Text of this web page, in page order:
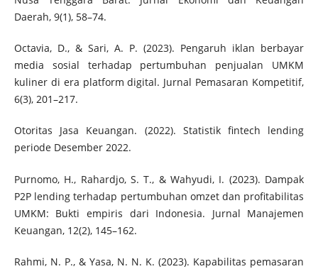
Daerah, 9(1), 58–74.
Octavia, D., & Sari, A. P. (2023). Pengaruh iklan berbayar
media sosial terhadap pertumbuhan penjualan UMKM
kuliner di era platform digital. Jurnal Pemasaran Kompetitif,
6(3), 201–217.
Otoritas Jasa Keuangan. (2022). Statistik fintech lending
periode Desember 2022.
Purnomo, H., Rahardjo, S. T., & Wahyudi, I. (2023). Dampak
P2P lending terhadap pertumbuhan omzet dan profitabilitas
UMKM: Bukti empiris dari Indonesia. Jurnal Manajemen
Keuangan, 12(2), 145–162.
Rahmi, N. P., & Yasa, N. N. K. (2023). Kapabilitas pemasaran